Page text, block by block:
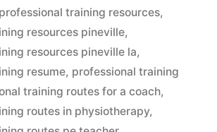
professional training resources,
resources pineville,
resources pineville la,
resume, professional training
training routes for a coach,
routes in physiotherapy,